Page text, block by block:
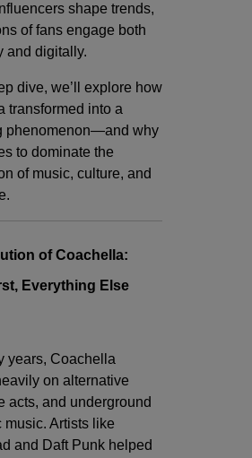
shape trends,
of fans engage both
and digitally.
dive, we’ll explore how
transformed into a
phenomenon—and why
to dominate the
of music, culture, and
of Coachella:
Everything Else
years, Coachella
on alternative
acts, and underground
music. Artists like
and Daft Punk helped